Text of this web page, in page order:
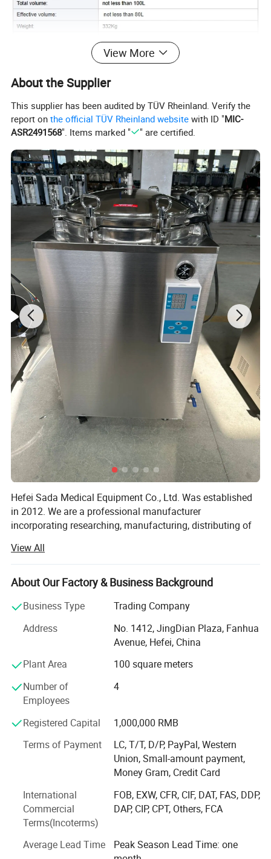
Product Description
View More
About the Supplier
This supplier has been audited by TÜV Rheinland. Verify the
report onthe official TÜV Rheinland website with ID "MIC-
ASR2491568". Items marked " " are certified.
Hefei Sada Medical Equipment Co., Ltd. Was established
in 2012. We are a professional manufacturer
incorporating researching, manufacturing, distributing of
With the foundation concept of "technology reflects our
wisdom, quality reflects our dignity", SADA MEDICAL has
gathered many professional experts and famous
development of the sterile products. This formed strong
power to follow the tip technology at home and abroad.
Our main products are vertical pressure steam sterilizers,
portable pressure steam sterilizers, tabletop pressure
temperature plasma sterilizers, ultravoilet lamp trolley,
hospital beds and fornitures, water distiller, and intelligent
drying oven etc. Our products have been sold to Europe,
Africa, East-South Asia, Middle East etc. Over 50 countries.
We have provided our goods and service to all over the
Over the past few years of production and management
and exploration, SADA MEDICAL set up our own quality
management system. Passed the ISO9001, CE and FDA.
SADA always implement the concept of customer value
of different customers, and continuously provide
View All
About Our Factory & Business Background
Business Type
Trading Company
Address
No. 1412, JingDian Plaza, Fanhua
Avenue, Hefei, China
Plant Area
100 square meters
Number of
Employees
4
Registered Capital
1,000,000 RMB
Terms of Payment
LC, T/T, D/P, PayPal, Western
Union, Small-amount payment,
Money Gram, Credit Card
International
Commercial
Terms(Incoterms)
FOB, EXW, CFR, CIF, DAT, FAS, DDP,
DAP, CIP, CPT, Others, FCA
Average Lead Time
Peak Season Lead Time: one